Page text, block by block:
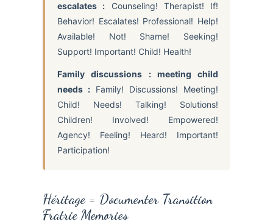
escalates : Counseling! Therapist! If!
Behavior! Escalates! Professional! Help!
Available! Not! Shame! Seeking!
Support! Important! Child! Health!
Family discussions : meeting child
needs : Family! Discussions! Meeting!
Child! Needs! Talking! Solutions!
Children! Involved! Empowered!
Agency! Feeling! Heard! Important!
Participation!
Héritage = Documenter Transition
Fratrie Memories